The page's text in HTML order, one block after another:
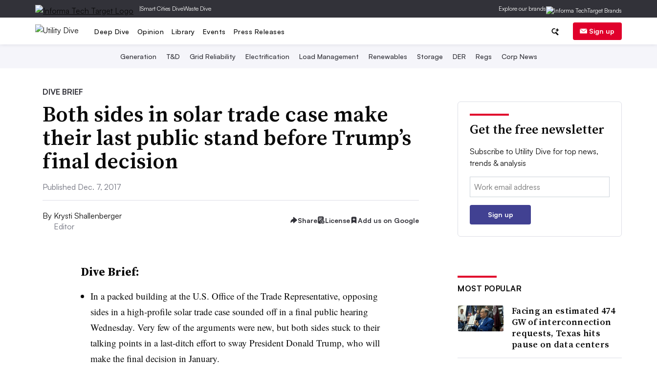
|Smart Cities DiveWaste Dive Explore our brands
Deep Dive Opinion Library Events Press Releases Sign up
Generation T&D Grid Reliability Electrification Load Management Renewables Storage DER Regs Corp News
DIVE BRIEF
Both sides in solar trade case make
their last public stand before Trump’s
final decision
Published Dec. 7, 2017
By Krysti Shallenberger
Editor
Share License Add us on Google
Dive Brief:
In a packed building at the U.S. Office of the Trade Representative, opposing
sides in a high-profile solar trade case sounded off in a final public hearing
Wednesday. Very few of the arguments were new, but both sides stuck to their
talking points in a last-ditch effort to sway President Donald Trump, who will
make the final decision in January.
Get the free newsletter
Subscribe to Utility Dive for top news,
trends & analysis
Email:
Sign up
MOST POPULAR
Facing an estimated 474
GW of interconnection
requests, Texas hits
pause on data centers